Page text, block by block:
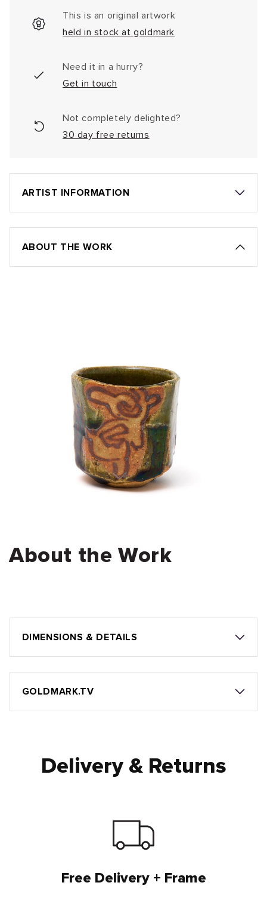
This is an original artwork
held in stock at goldmark
Need it in a hurry?
Get in touch
Not completely delighted?
30 day free returns
ARTIST INFORMATION
ABOUT THE WORK
About the Work
DIMENSIONS & DETAILS
GOLDMARK.TV
Delivery & Returns
Free Delivery + Frame